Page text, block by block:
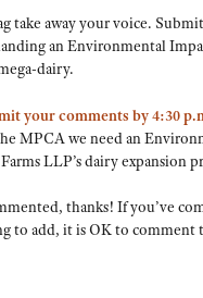
take away your voice.
an Environmental
dairy.
your comments by 4:30
MPCA we need an
LLP’s dairy expansion
thanks! If you’ve
to add, it is OK to comment